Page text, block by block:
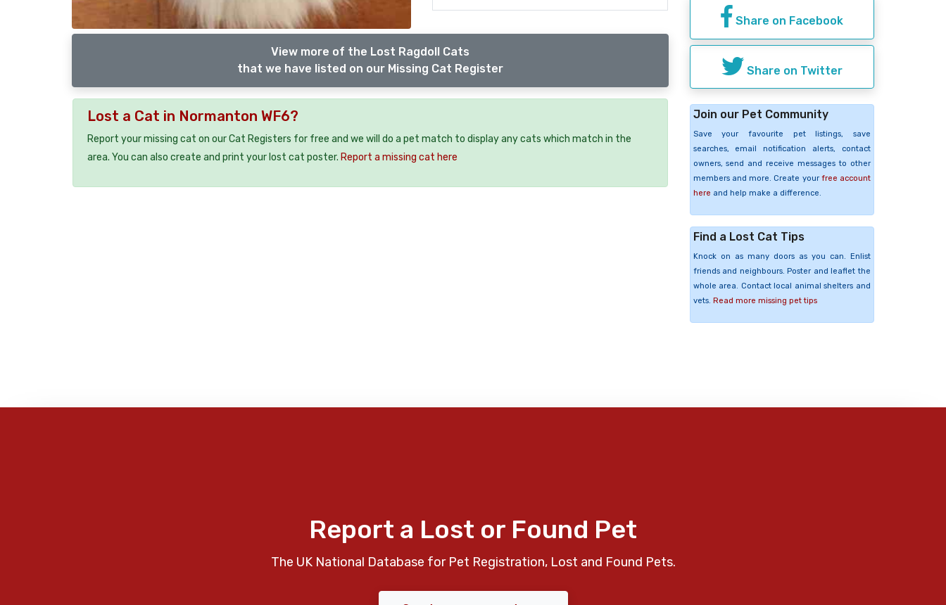
View more of the Lost Ragdoll Cats
that we have listed on our Missing Cat Register
Lost a Cat in Normanton WF6?
Report your missing cat on our Cat Registers for free and we will do a pet match to display any cats which match in the
area. You can also create and print your lost cat poster. Report a missing cat here
Share on Facebook
Share on Twitter
Join our Pet Community
Save your favourite pet listings, save
searches, email notification alerts, contact
owners, send and receive messages to other
members and more. Create your free account
here and help make a difference.
Find a Lost Cat Tips
Knock on as many doors as you can. Enlist
friends and neighbours. Poster and leaflet the
whole area. Contact local animal shelters and
vets. Read more missing pet tips
Report a Lost or Found Pet
The UK National Database for Pet Registration, Lost and Found Pets.